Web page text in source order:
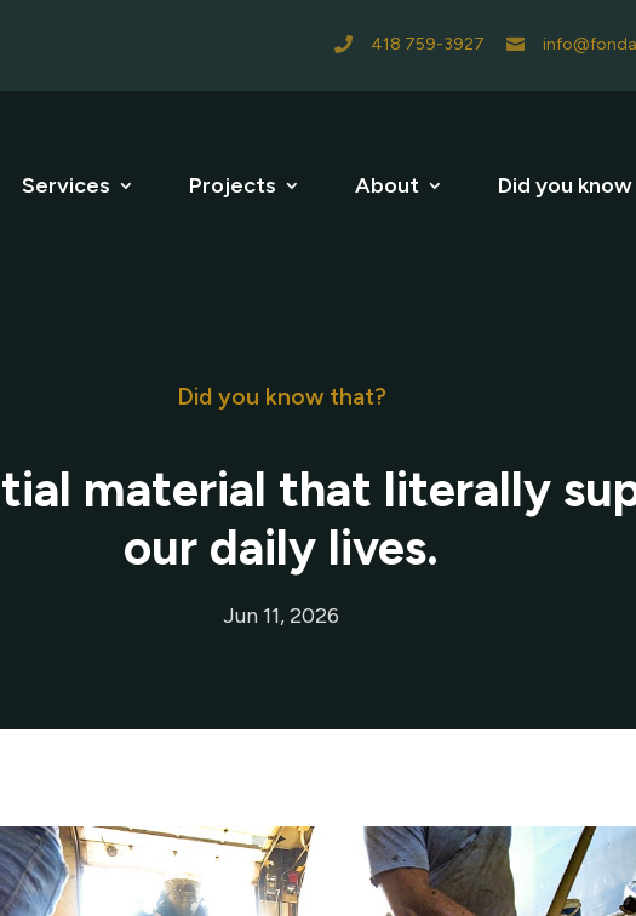
 418 759-3927 
Services Projects About Did you
Did you know that?
material that literally
our daily lives.
Jun 11, 2026